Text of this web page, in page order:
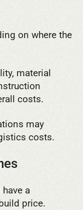
on where the
material
costs.
may
costs.
a
price.